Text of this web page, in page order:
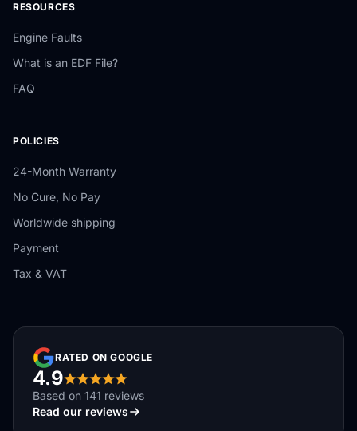
RESOURCES
Engine Faults
What is an EDF File?
FAQ
POLICIES
24-Month Warranty
No Cure, No Pay
Worldwide shipping
Payment
Tax & VAT
RATED ON GOOGLE
4.9
Based on 141 reviews
Read our reviews